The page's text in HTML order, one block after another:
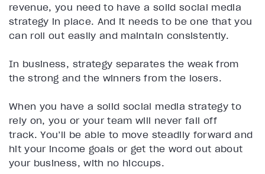
revenue, you need to have a solid social media
strategy in place. And it needs to be one that you
can roll out easily and maintain consistently.
In business, strategy separates the weak from
the strong and the winners from the losers.
When you have a solid social media strategy to
rely on, you or your team will never fall off
track. You’ll be able to move steadily forward and
hit your income goals or get the word out about
your business, with no hiccups.